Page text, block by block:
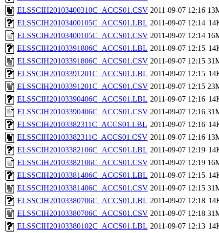
ELSSCIH20103400310C_ACCS01.CSV 2011-09-07 12:16
ELSSCIH20103400105C_ACCS01.LBL 2011-09-07 12:14
ELSSCIH20103400105C_ACCS01.CSV 2011-09-07 12:14
ELSSCIH20103391806C_ACCS01.LBL 2011-09-07 12:15
ELSSCIH20103391806C_ACCS01.CSV 2011-09-07 12:15
ELSSCIH20103391201C_ACCS01.LBL 2011-09-07 12:15
ELSSCIH20103391201C_ACCS01.CSV 2011-09-07 12:15
ELSSCIH20103390406C_ACCS01.LBL 2011-09-07 12:16
ELSSCIH20103390406C_ACCS01.CSV 2011-09-07 12:16
ELSSCIH20103382311C_ACCS01.LBL 2011-09-07 12:16
ELSSCIH20103382311C_ACCS01.CSV 2011-09-07 12:16
ELSSCIH20103382106C_ACCS01.LBL 2011-09-07 12:19
ELSSCIH20103382106C_ACCS01.CSV 2011-09-07 12:19
ELSSCIH20103381406C_ACCS01.LBL 2011-09-07 12:15
ELSSCIH20103381406C_ACCS01.CSV 2011-09-07 12:15
ELSSCIH20103380706C_ACCS01.LBL 2011-09-07 12:18
ELSSCIH20103380706C_ACCS01.CSV 2011-09-07 12:18
ELSSCIH20103380102C_ACCS01.LBL 2011-09-07 12:13